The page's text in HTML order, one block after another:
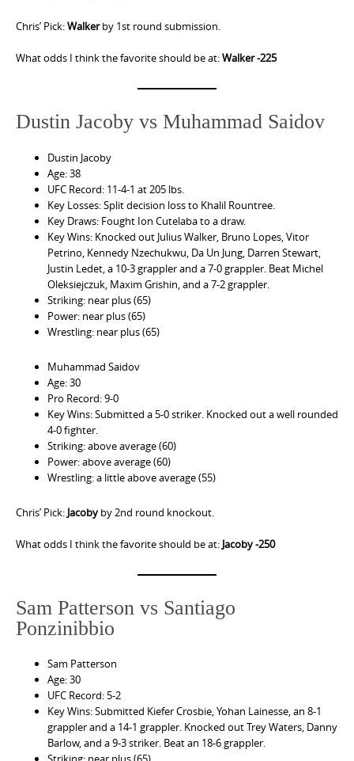
Chris’ Pick:Walkerby 1st round submission.
What odds I think the favorite should be at:Walker -225
Dustin Jacoby vs Muhammad Saidov
Dustin Jacoby
Age: 38
UFC Record: 11-4-1 at 205 lbs.
Key Losses: Split decision loss to Khalil Rountree.
Key Draws: Fought Ion Cutelaba to a draw.
Key Wins: Knocked out Julius Walker, Bruno Lopes, Vitor
Petrino, Kennedy Nzechukwu, Da Un Jung, Darren Stewart,
Justin Ledet, a 10-3 grappler and a 7-0 grappler. Beat Michel
Oleksiejczuk, Maxim Grishin, and a 7-2 grappler.
Striking: near plus (65)
Power: near plus (65)
Wrestling: near plus (65)
Muhammad Saidov
Age: 30
Pro Record: 9-0
Key Wins: Submitted a 5-0 striker. Knocked out a well rounded
4-0 fighter.
Striking: above average (60)
Power: above average (60)
Wrestling: a little above average (55)
Chris’ Pick: Jacoby by 2nd round knockout.
What odds I think the favorite should be at: Jacoby -250
Sam Patterson vs Santiago
Ponzinibbio
Sam Patterson
Age: 30
UFC Record: 5-2
Key Wins: Submitted Kiefer Crosbie, Yohan Lainesse, an 8-1
grappler and a 14-1 grappler. Knocked out Trey Waters, Danny
Barlow, and a 9-3 striker. Beat an 18-6 grappler.